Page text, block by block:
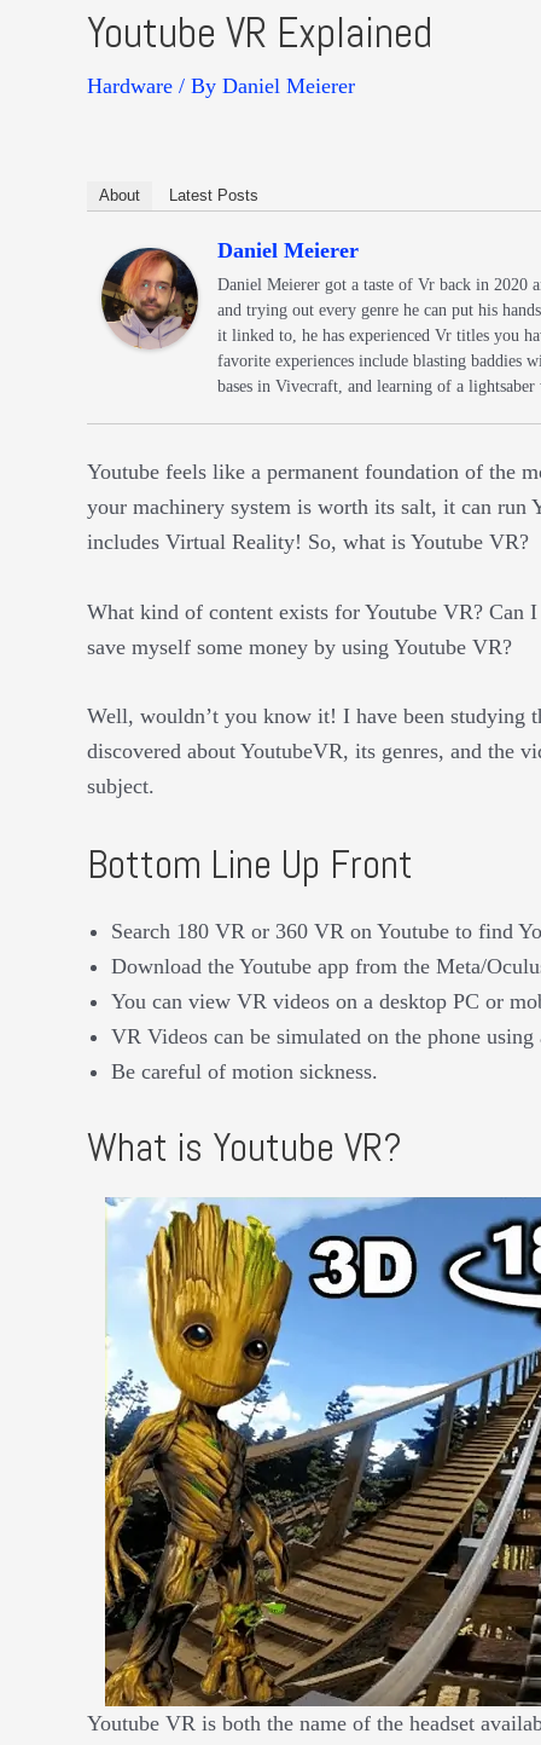
Youtube VR Explained
Hardware / By Daniel Meierer
About Latest Posts
Daniel Meierer
Daniel Meierer got a taste of Vr back in 2020
and trying out every genre he can put his
it linked to, he has experienced Vr titles you
favorite experiences include blasting baddies
bases in Vivecraft, and learning of a
Youtube feels like a permanent foundation of the
your machinery system is worth its salt, it can run
includes Virtual Reality! So, what is Youtube VR?
What kind of content exists for Youtube VR? Can
save myself some money by using Youtube VR?
Well, wouldn’t you know it! I have been studying
discovered about YoutubeVR, its genres, and the
subject.
Bottom Line Up Front
Search 180 VR or 360 VR on Youtube to find
Download the Youtube app from the Meta/
You can view VR videos on a desktop PC or
VR Videos can be simulated on the phone
Be careful of motion sickness.
What is Youtube VR?
Youtube VR is both the name of the headset